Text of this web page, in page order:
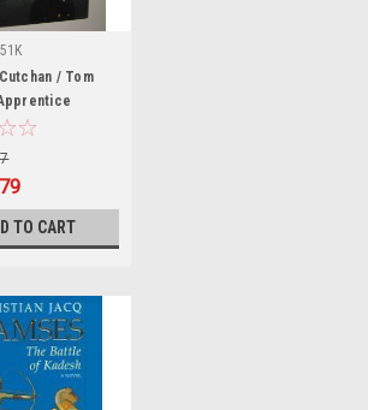
/ Tom
TO CART